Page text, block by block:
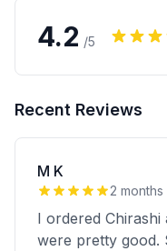
4.2 /5
Recent Reviews
M K
2
I ordered
were pretty good.